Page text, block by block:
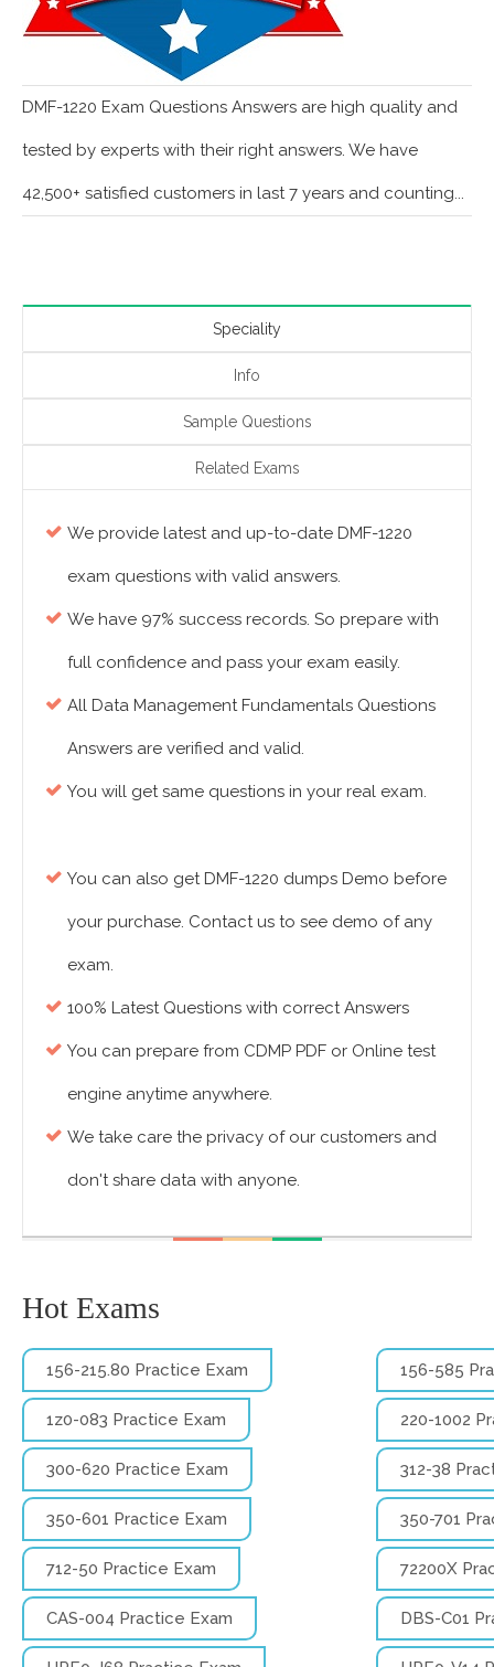
DMF-1220 Exam Questions Answers are high quality and
tested by experts with their right answers. We have
42,500+ satisfied customers in last 7 years and counting...
Speciality
Info
Sample Questions
Related Exams
We provide latest and up-to-date DMF-1220
exam questions with valid answers.
We have 97% success records. So prepare with
full confidence and pass your exam easily.
All Data Management Fundamentals Questions
Answers are verified and valid.
You will get same questions in your real exam.
You can also get DMF-1220 dumps Demo before
your purchase. Contact us to see demo of any
exam.
100% Latest Questions with correct Answers
You can prepare from CDMP PDF or Online test
engine anytime anywhere.
We take care the privacy of our customers and
don't share data with anyone.
Hot Exams
156-215.80 Practice Exam 156-585
1z0-083 Practice Exam 220-1002
300-620 Practice Exam 312-38
350-601 Practice Exam 350-701
712-50 Practice Exam 72200X
CAS-004 Practice Exam DBS-C01